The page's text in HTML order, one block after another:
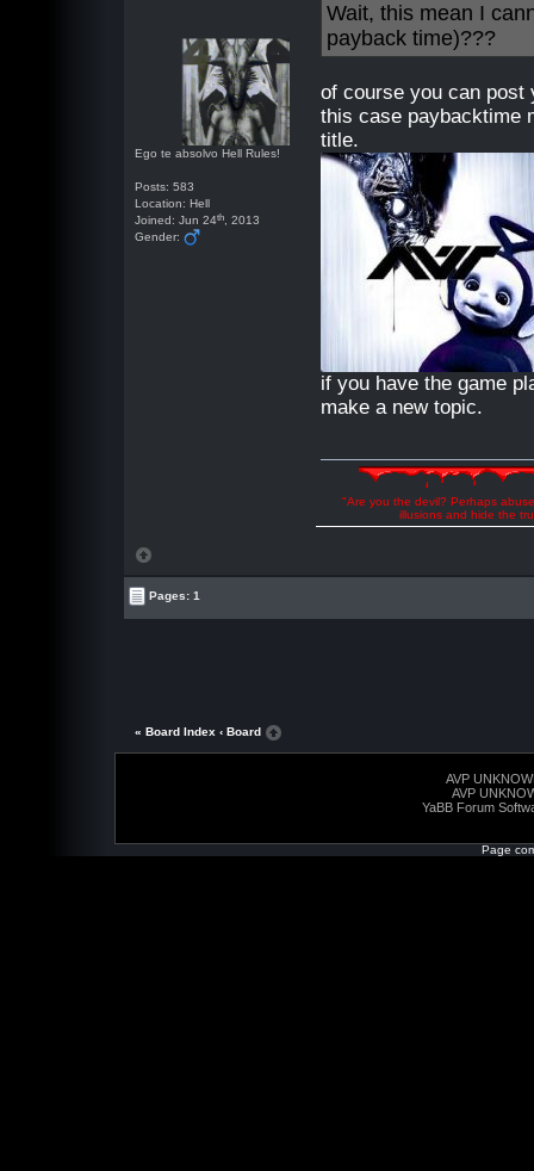
Ego te absolvo Hell Rules!
Posts: 583
Location: Hell
Joined: Jun 24th , 2013
Gender:
Wait, this mean I
payback time)???
of course you can post
this case paybacktime
title.
if you have the game
make a new topic.
"Are you the devil? Perhaps
illusions and hide the
Pages: 1
« Board Index ‹ Board
AVP
AVP
YaBB Forum
Page